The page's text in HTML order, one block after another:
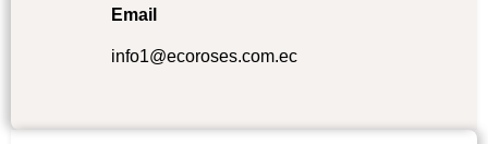
Email
info1@ecoroses.com.ec